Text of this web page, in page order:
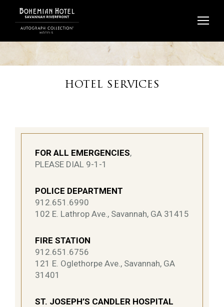
content
HOTEL SERVICES
FOR ALL EMERGENCIES,
PLEASE DIAL 9-1-1
POLICE DEPARTMENT
912.651.6990
102 E. Lathrop Ave., Savannah, GA 31415
FIRE STATION
912.651.6756
121 E. Oglethorpe Ave., Savannah, GA
31401
ST. JOSEPH’S CANDLER HOSPITAL